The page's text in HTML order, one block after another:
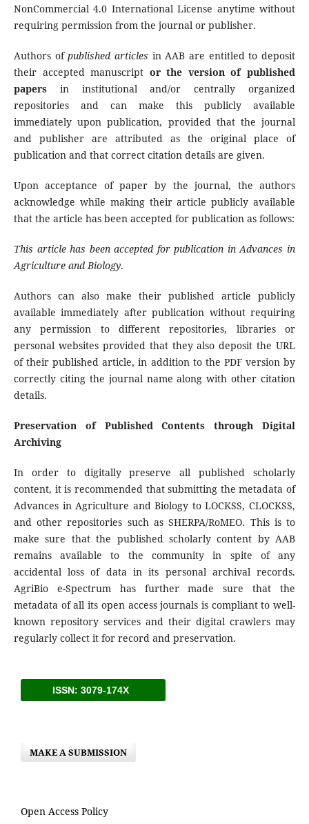
NonCommercial 4.0 International License anytime without
requiring permission from the journal or publisher.
Authors ofpublished articles in AAB are entitled to deposit
their accepted manuscript or the version of published
papersin institutional and/or centrally organized
repositories and can make this publicly available
immediately upon publication, provided that the journal
and publisher are attributed as the original place of
publication and that correct citation details are given.
Upon acceptance of paper by the journal, the authors
acknowledge while making their article publicly available
that the article has been accepted for publication as follows:
This article has been accepted for publication in Advances in
Agriculture and Biology.
Authors can also make their published article publicly
available immediately after publication without requiring
any permission to different repositories, libraries or
personal websites provided that they also deposit the URL
of their published article, in addition to the PDF version by
correctly citing the journal name along with other citation
details.
Preservation of Published Contents through Digital
Archiving
In order to digitally preserve all published scholarly
content, it is recommended that submitting the metadata of
Advances in Agriculture and Biology to LOCKSS, CLOCKSS,
and other repositories such as SHERPA/RoMEO. This is to
make sure that the published scholarly content by AAB
remains available to the community in spite of any
accidental loss of data in its personal archival records.
AgriBio e-Spectrum has further made sure that the
metadata of all its open access journals is compliant to well-
known repository services and their digital crawlers may
regularly collect it for record and preservation.
ISSN: 3079-174X
MAKE A SUBMISSION
Open Access Policy